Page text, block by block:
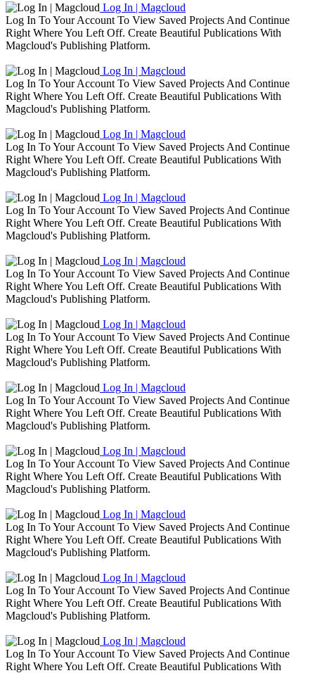
Log In | Magcloud
Log In To Your Account To View Saved Projects And Continue
Right Where You Left Off. Create Beautiful Publications With
Magcloud's Publishing Platform.
Log In | Magcloud
Log In To Your Account To View Saved Projects And Continue
Right Where You Left Off. Create Beautiful Publications With
Magcloud's Publishing Platform.
Log In | Magcloud
Log In To Your Account To View Saved Projects And Continue
Right Where You Left Off. Create Beautiful Publications With
Magcloud's Publishing Platform.
Log In | Magcloud
Log In To Your Account To View Saved Projects And Continue
Right Where You Left Off. Create Beautiful Publications With
Magcloud's Publishing Platform.
Log In | Magcloud
Log In To Your Account To View Saved Projects And Continue
Right Where You Left Off. Create Beautiful Publications With
Magcloud's Publishing Platform.
Log In | Magcloud
Log In To Your Account To View Saved Projects And Continue
Right Where You Left Off. Create Beautiful Publications With
Magcloud's Publishing Platform.
Log In | Magcloud
Log In To Your Account To View Saved Projects And Continue
Right Where You Left Off. Create Beautiful Publications With
Magcloud's Publishing Platform.
Log In | Magcloud
Log In To Your Account To View Saved Projects And Continue
Right Where You Left Off. Create Beautiful Publications With
Magcloud's Publishing Platform.
Log In | Magcloud
Log In To Your Account To View Saved Projects And Continue
Right Where You Left Off. Create Beautiful Publications With
Magcloud's Publishing Platform.
Log In | Magcloud
Log In To Your Account To View Saved Projects And Continue
Right Where You Left Off. Create Beautiful Publications With
Magcloud's Publishing Platform.
Log In | Magcloud
Log In To Your Account To View Saved Projects And Continue
Right Where You Left Off. Create Beautiful Publications With